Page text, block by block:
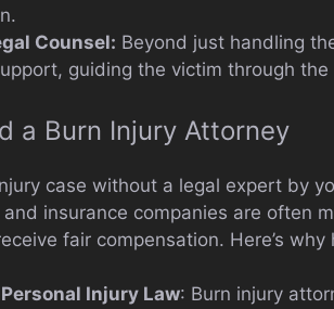
Counsel: Beyond just handling
guiding the victim through
a Burn Injury Attorney
case without a legal expert by
insurance companies are often
fair compensation. Here’s
Injury Law: Burn injury